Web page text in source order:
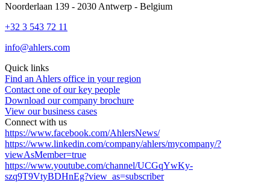
Noorderlaan 139 - 2030 Antwerp - Belgium
+32 3 543 72 11
info@ahlers.com
Quick links
Find an Ahlers office in your region
Contact one of our key people
Download our company brochure
View our business cases
Connect with us
https://www.facebook.com/AhlersNews/
https://www.linkedin.com/company/ahlers/mycompany/?
viewAsMember=true
https://www.youtube.com/channel/UCGqYwKy-
szq9T9VtyBDHnEg?view_as=subscriber